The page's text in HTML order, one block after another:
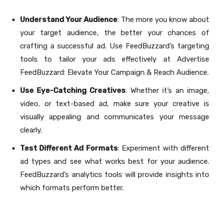
Understand Your Audience: The more you know about
your target audience, the better your chances of
crafting a successful ad. Use FeedBuzzard’s targeting
tools to tailor your ads effectively at Advertise
FeedBuzzard: Elevate Your Campaign & Reach Audience.
Use Eye-Catching Creatives: Whether it’s an image,
video, or text-based ad, make sure your creative is
visually appealing and communicates your message
clearly.
Test Different Ad Formats: Experiment with different
ad types and see what works best for your audience.
FeedBuzzard’s analytics tools will provide insights into
which formats perform better.